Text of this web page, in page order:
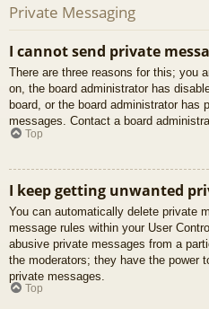
Private Messaging
I cannot send private
There are three reasons for this; you
on, the board administrator has
board, or the board administrator has
messages. Contact a board
Top
I keep getting unwanted
You can automatically delete private
message rules within your User
abusive private messages from a
the moderators; they have the power
private messages.
Top